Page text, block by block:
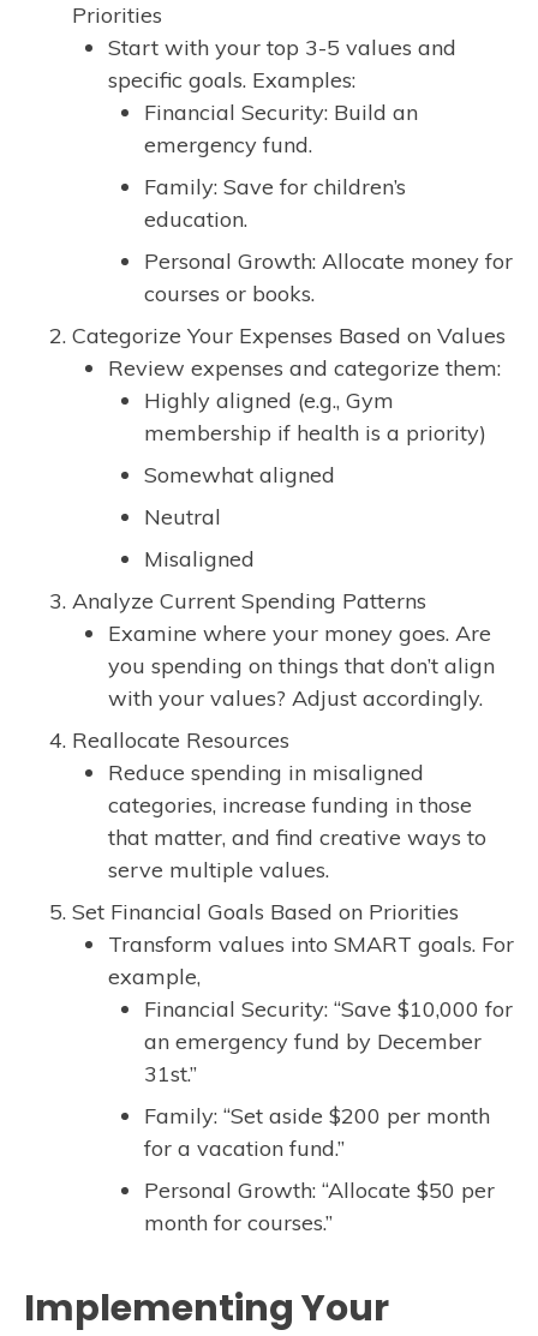
Priorities
Start with your top 3-5 values and
specific goals. Examples:
Financial Security: Build an
emergency fund.
Family: Save for children’s
education.
Personal Growth: Allocate money for
courses or books.
Categorize Your Expenses Based on Values
Review expenses and categorize them:
Highly aligned (e.g., Gym
membership if health is a priority)
Somewhat aligned
Neutral
Misaligned
Analyze Current Spending Patterns
Examine where your money goes. Are
you spending on things that don’t align
with your values? Adjust accordingly.
Reallocate Resources
Reduce spending in misaligned
categories, increase funding in those
that matter, and find creative ways to
serve multiple values.
Set Financial Goals Based on Priorities
Transform values into SMART goals. For
example,
Financial Security: “Save $10,000 for
an emergency fund by December
31st.”
Family: “Set aside $200 per month
for a vacation fund.”
Personal Growth: “Allocate $50 per
month for courses.”
Implementing Your